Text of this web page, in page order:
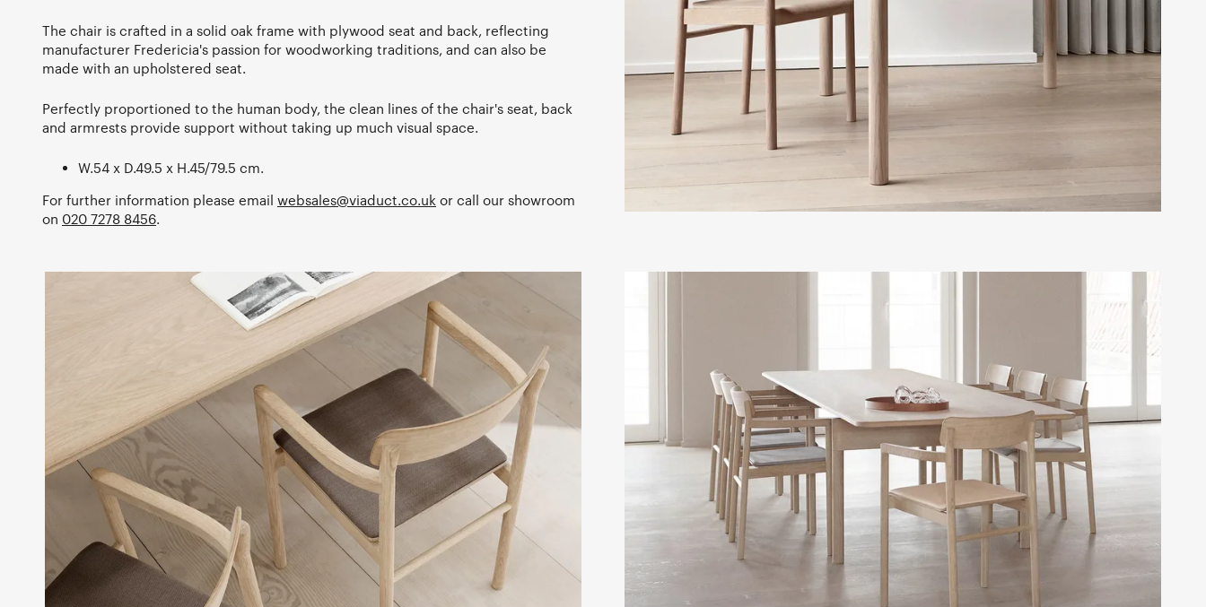
The chair is crafted in a solid oak frame with plywood seat and back, reflecting
manufacturer Fredericia's passion for woodworking traditions, and can also be
made with an upholstered seat.
Perfectly proportioned to the human body, the clean lines of the chair's seat, back
and armrests provide support without taking up much visual space.
W.54 x D.49.5 x H.45/79.5 cm.
For further information please email websales@viaduct.co.uk or call our showroom
on 020 7278 8456.